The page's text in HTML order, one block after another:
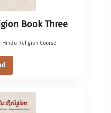
Book Three
Hindu Religion Course